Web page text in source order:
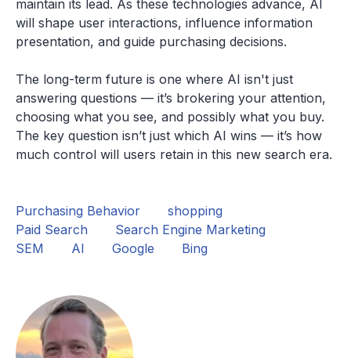
maintain its lead. As these technologies advance, AI
will shape user interactions, influence information
presentation, and guide purchasing decisions.
The long-term future is one where AI isn't just
answering questions — it’s brokering your attention,
choosing what you see, and possibly what you buy.
The key question isn’t just which AI wins — it’s how
much control will users retain in this new search era.
Purchasing Behavior
shopping
Paid Search
Search Engine Marketing
SEM
AI Google Bing